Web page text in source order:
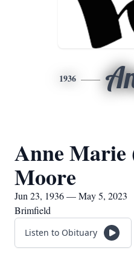
1936
Anne Marie
Moore
Jun 23, 1936 — May 5, 2023
Brimfield
Listen to Obituary